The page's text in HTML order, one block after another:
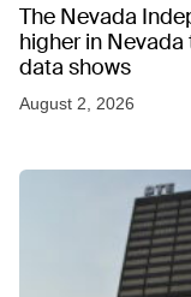
The Nevada
higher in Nevada
data shows
August 2, 2026